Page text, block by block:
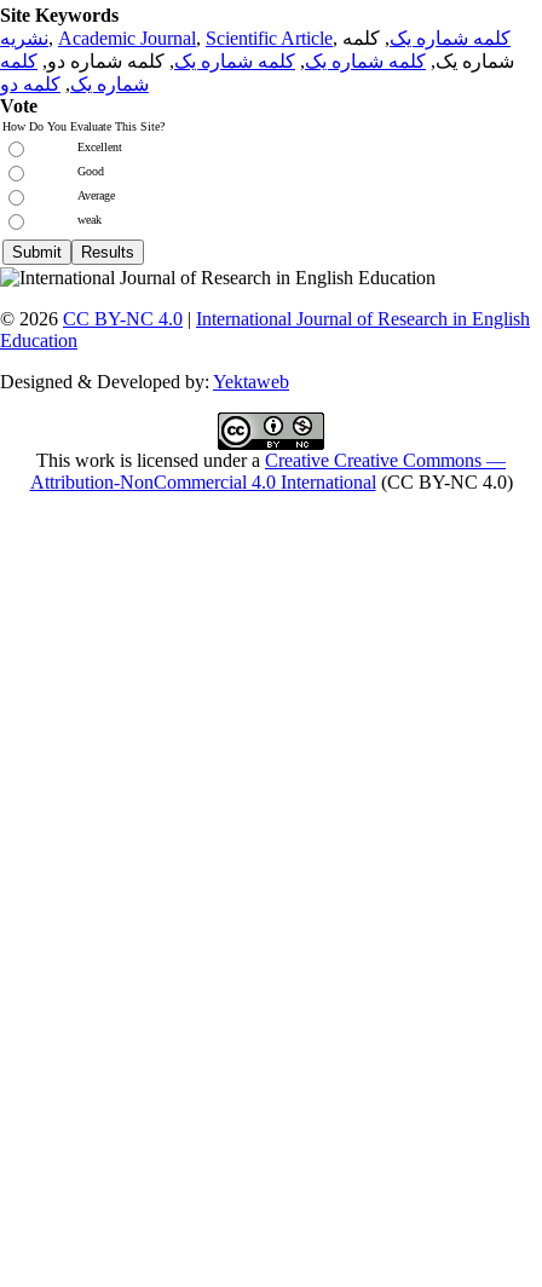
Site Keywords
نشریه, Academic Journal, Scientific Article, کلمه شماره یک, کلمه
شماره یک, کلمه شماره یک, کلمه شماره یک, کلمه شماره دو, کلمه
شماره یک, کلمه دو
Vote
How Do You Evaluate This Site?
Excellent
Good
Average
weak
© 2026 CC BY-NC 4.0 | International Journal of Research in English
Education
Designed & Developed by: Yektaweb
This work is licensed under a Creative Creative Commons —
Attribution-NonCommercial 4.0 International (CC BY-NC 4.0)